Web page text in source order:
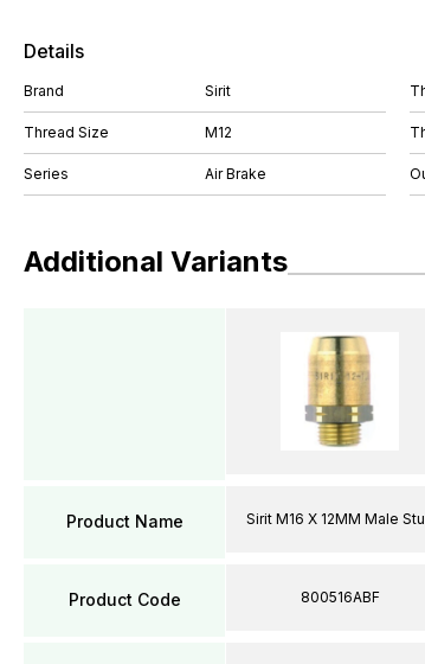
Details
Brand Sirit
Thread Size M12
Series Air Brake
Additional Variants
Product Name
Product Code
Sirit M16 X 12MM Male
800516ABF